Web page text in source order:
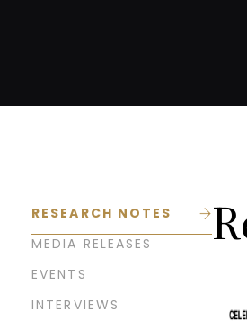
RESEARCH NOTES
MEDIA RELEASES
EVENTS
INTERVIEWS